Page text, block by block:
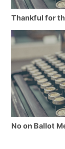
Thankful for
No on Ballot